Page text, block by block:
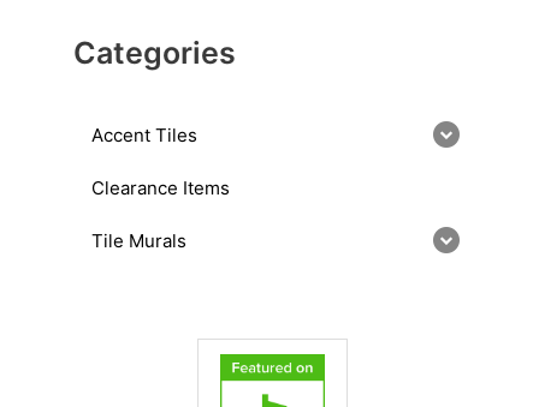
Categories
Accent Tiles
Clearance Items
Tile Murals